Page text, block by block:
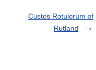
Custos Rotulorum of
Rutland